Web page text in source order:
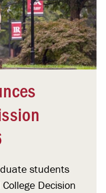
students
Decision